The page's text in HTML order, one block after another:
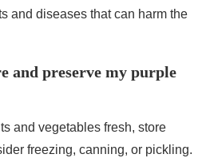
and diseases that can harm the
and preserve my purple
and vegetables fresh, store
freezing, canning, or pickling.